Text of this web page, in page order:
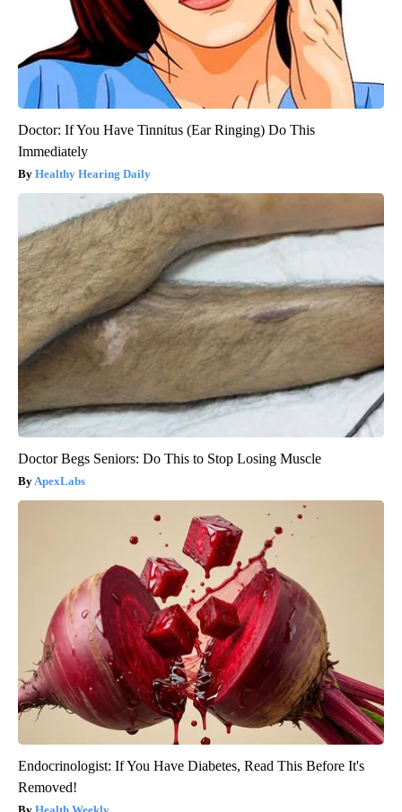
Doctor: If You Have Tinnitus (Ear Ringing) Do This
Immediately
Healthy Hearing Daily
Doctor Begs Seniors: Do This to Stop Losing Muscle
ApexLabs
Endocrinologist: If You Have Diabetes, Read This Before It's
Removed!